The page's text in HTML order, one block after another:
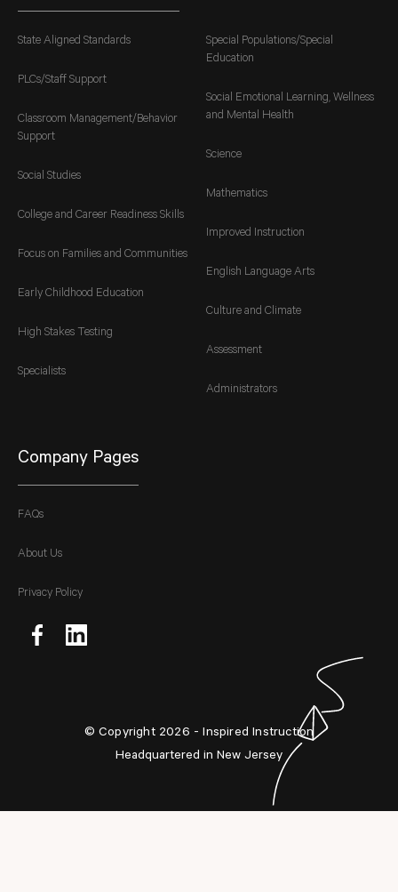
State Aligned Standards
PLCs/Staff Support
Classroom Management/Behavior
Support
Social Studies
College and Career Readiness Skills
Focus on Families and Communities
Early Childhood Education
High Stakes Testing
Specialists
Special Populations/Special
Education
Social Emotional Learning, Wellness
and Mental Health
Science
Mathematics
Improved Instruction
English Language Arts
Culture and Climate
Assessment
Administrators
Company Pages
FAQs
About Us
Privacy Policy
© Copyright 2026 - Inspired Instruction
Headquartered in New Jersey